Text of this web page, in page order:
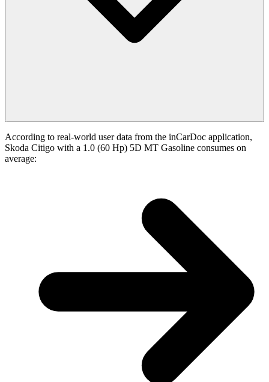
According to real-world user data from the inCarDoc application,
Skoda Citigo with a 1.0 (60 Hp) 5D MT Gasoline consumes on
average: